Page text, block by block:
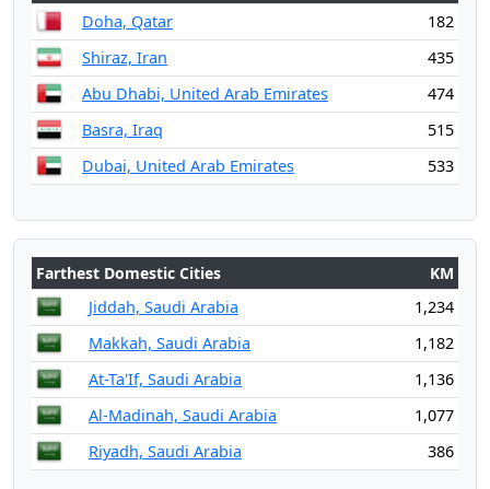
Doha, Qatar
182
Shiraz, Iran
435
Abu Dhabi, United Arab Emirates
474
Basra, Iraq
515
Dubai, United Arab Emirates
533
Farthest Domestic Cities
KM
Jiddah, Saudi Arabia
1,234
Makkah, Saudi Arabia
1,182
At-Ta'If, Saudi Arabia
1,136
Al-Madinah, Saudi Arabia
1,077
Riyadh, Saudi Arabia
386